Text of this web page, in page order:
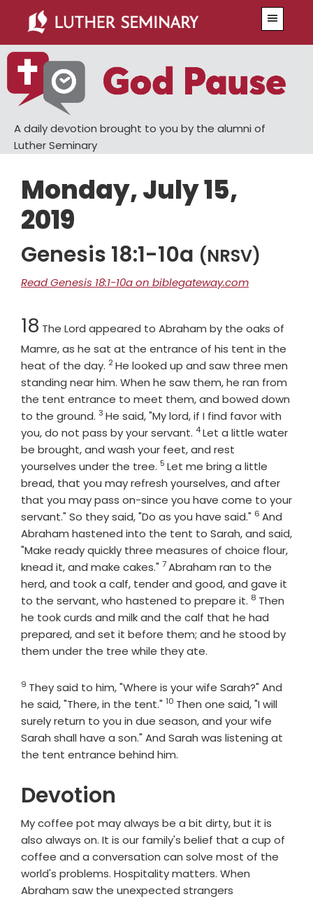
main
content
primary
sidebar
A daily devotion brought to you by the alumni of
Luther Seminary
Monday, July 15,
2019
Genesis 18:1-10a (NRSV)
Read Genesis 18:1-10a on biblegateway.com
Chapter
18 The Lord appeared to Abraham by the oaks of
Mamre, as he sat at the entrance of his tent in the
heat of the day. Verse
2He looked up and saw three men
standing near him. When he saw them, he ran from
the tent entrance to meet them, and bowed down
to the ground. Verse
3 He said, "My lord, if I find favor with
you, do not pass by your servant. Verse
4Let a little water
be brought, and wash your feet, and rest
yourselves under the tree. Verse
5 Let me bring a little
bread, that you may refresh yourselves, and after
that you may pass on-since you have come to your
servant." So they said, "Do as you have said." Verse
6 And
Abraham hastened into the tent to Sarah, and said,
"Make ready quickly three measures of choice flour,
knead it, and make cakes." Verse
7Abraham ran to the
herd, and took a calf, tender and good, and gave it
to the servant, who hastened to prepare it. Verse
8 Then
he took curds and milk and the calf that he had
prepared, and set it before them; and he stood by
them under the tree while they ate.
Verse
9 They said to him, "Where is your wife Sarah?" And
he said, "There, in the tent." Verse
10 Then one said, "I will
surely return to you in due season, and your wife
Sarah shall have a son." And Sarah was listening at
the tent entrance behind him.
Devotion
My coffee pot may always be a bit dirty, but it is
also always on. It is our family's belief that a cup of
coffee and a conversation can solve most of the
world's problems. Hospitality matters. When
Abraham saw the unexpected strangers